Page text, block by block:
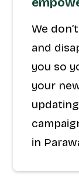
We
and
you so
your
in